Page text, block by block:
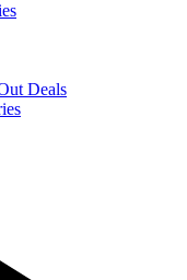
Deals